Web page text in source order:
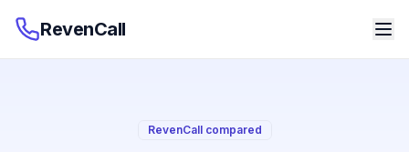
RevenCall
RevenCall compared